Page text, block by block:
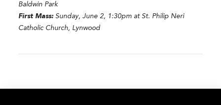
Baldwin Park
First Mass:Sunday, June 2, 1:30pm at St. Philip Neri
Catholic Church, Lynwood